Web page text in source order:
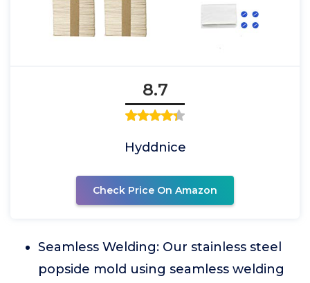
8.7
Hyddnice
Check Price On Amazon
Seamless Welding: Our stainless steel
popside mold using seamless welding